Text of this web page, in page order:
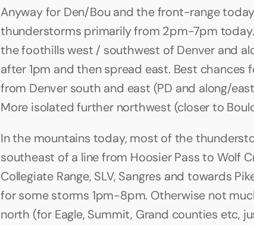
Anyway for Den/Bou and the front-range
thunderstorms primarily from 2pm-7pm
the foothills west / southwest of Denver and
after 1pm and then spread east. Best chances
from Denver south and east (PD and along/
More isolated further northwest (closer to
In the mountains today, most of the
southeast of a line from Hoosier Pass to Wolf
Collegiate Range, SLV, Sangres and towards
for some storms 1pm-8pm. Otherwise not
north (for Eagle, Summit, Grand counties etc,